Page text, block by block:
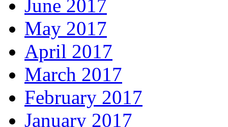
June 2017
May 2017
April 2017
March 2017
February 2017
January 2017